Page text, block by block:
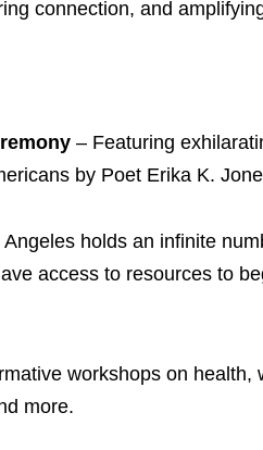
connection, and
– Featuring
by Poet Erika K.
Angeles holds an infinite
access to resources to
workshops on
more.